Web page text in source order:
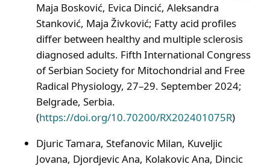
Maja Bosković, Evica Dincić, Aleksandra
Stanković, Maja Živković; Fatty acid profiles
differ between healthy and multiple sclerosis
diagnosed adults. Fifth International Congress
of Serbian Society for Mitochondrial and Free
Radical Physiology, 27–29. September 2024;
Belgrade, Serbia.
(https://doi.org/10.70200/RX202401075R)
Djuric Tamara, Stefanovic Milan, Kuveljic
Jovana, Djordjevic Ana, Kolakovic Ana, Dincic